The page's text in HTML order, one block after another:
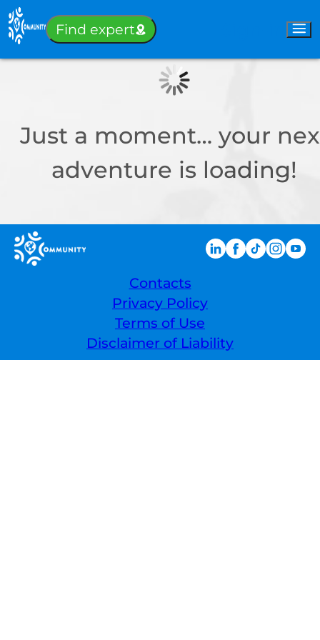
Find expert
Just a moment… your
adventure is loading!
Contacts
Privacy Policy
Terms of Use
Disclaimer of Liability